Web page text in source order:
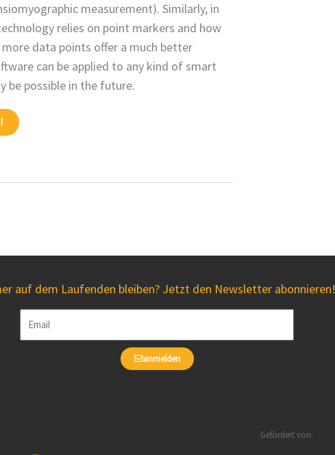
measurement). Similarly, in
relies on point markers and how
data points offer a much better
can be applied to any kind of smart
be possible in the future.
auf dem Laufenden bleiben? Jetzt den Newsletter abonnieren!
Email
anmelden
Gefördert von: